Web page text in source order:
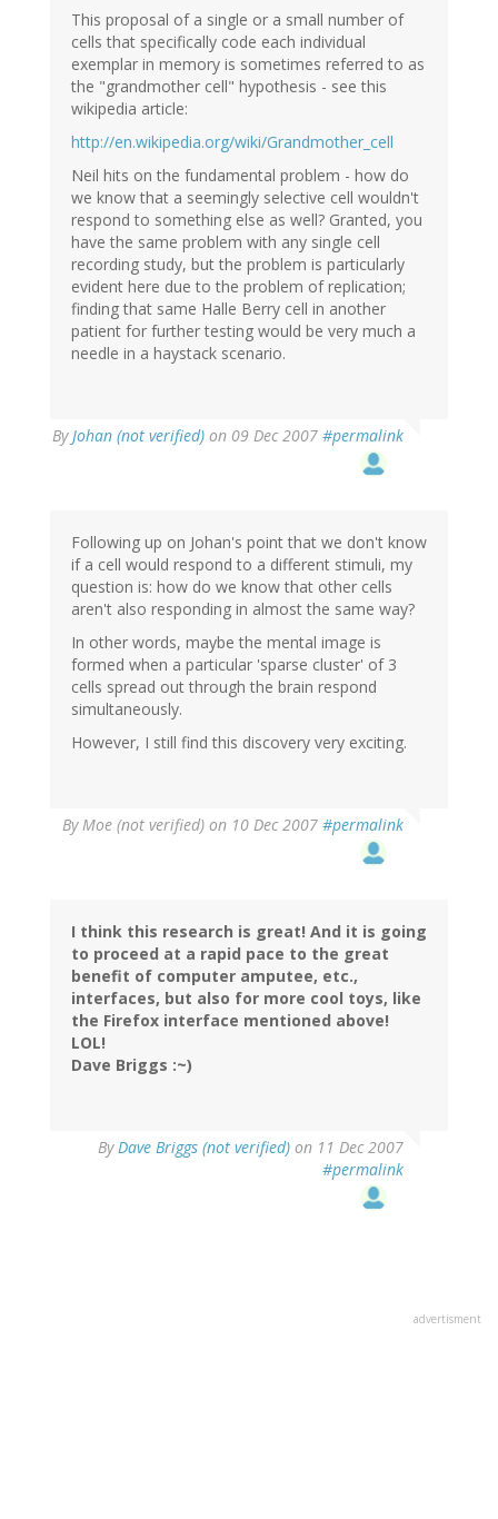
This proposal of a single or a small number of
cells that specifically code each individual
exemplar in memory is sometimes referred to as
the "grandmother cell" hypothesis - see this
wikipedia article:
http://en.wikipedia.org/wiki/Grandmother_cell
Neil hits on the fundamental problem - how do
we know that a seemingly selective cell wouldn't
respond to something else as well? Granted, you
have the same problem with any single cell
recording study, but the problem is particularly
evident here due to the problem of replication;
finding that same Halle Berry cell in another
patient for further testing would be very much a
needle in a haystack scenario.
ByJohan (not verified) on 09 Dec 2007 #permalink
Following up on Johan's point that we don't know
if a cell would respond to a different stimuli, my
question is: how do we know that other cells
aren't also responding in almost the same way?
In other words, maybe the mental image is
formed when a particular 'sparse cluster' of 3
cells spread out through the brain respond
simultaneously.
However, I still find this discovery very exciting.
ByMoe (not verified) on 10 Dec 2007 #permalink
I think this research is great! And it is going
to proceed at a rapid pace to the great
benefit of computer amputee, etc.,
interfaces, but also for more cool toys, like
the Firefox interface mentioned above!
LOL!
Dave Briggs :~)
ByDave Briggs (not verified) on 11 Dec 2007
#permalink
advertisment